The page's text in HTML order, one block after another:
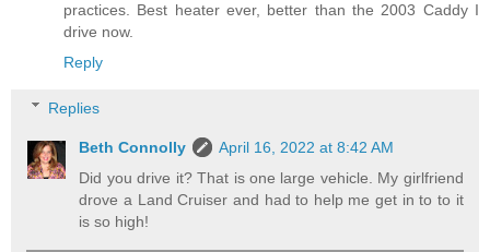
practices. Best heater ever, better than the 2003 Caddy I
drive now.
Reply
Replies
Beth Connolly
April 16, 2022 at 8:42 AM
Did you drive it? That is one large vehicle. My girlfriend
drove a Land Cruiser and had to help me get in to to it
is so high!